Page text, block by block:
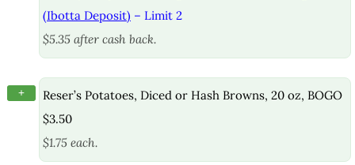
(Ibotta Deposit) – Limit 2
$5.35 after cash back.
+
Reser’s Potatoes, Diced or Hash Browns, 20 oz, BOGO
$3.50
$1.75 each.